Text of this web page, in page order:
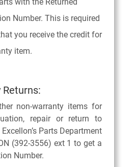
Number. This is required
you receive the credit for
item.
non-warranty items for
repair or return to
Parts Department
(392-3556) ext 1 to get a
Number.